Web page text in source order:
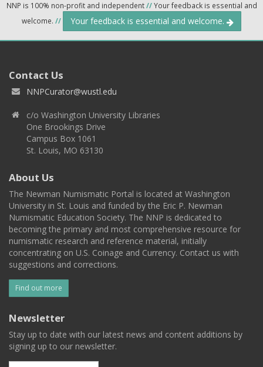
NNP is 100% non-profit and independent//Your feedback is essential and
welcome. // Your feedback is essential and welcome.
Contact Us
NNPCurator@wustl.edu
c/o Washington University Libraries
One Brookings Drive
Campus Box 1061
St. Louis, MO 63130
About Us
The Newman Numismatic Portal is located at Washington
University in St. Louis and funded by the Eric P. Newman
Numismatic Education Society. The NNP is dedicated to
becoming the primary and most comprehensive resource for
numismatic research and reference material, initially
concentrating on U.S. Coinage and Currency. Contact us with
suggestions and corrections.
Find out more
Newsletter
Stay up to date with our latest news and content additions by
signing up to our newsletter.